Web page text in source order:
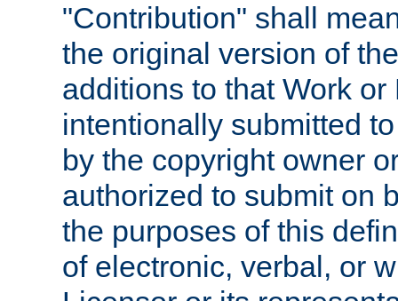
"Contribution" shall
the original version of
additions to that Work
intentionally submitted
by the copyright owner
authorized to submit on
the purposes of this
of electronic, verbal, or